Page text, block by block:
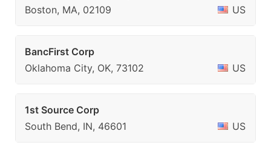
Boston, MA, 02109
US
BancFirst Corp
Oklahoma City, OK, 73102
US
1st Source Corp
South Bend, IN, 46601
US